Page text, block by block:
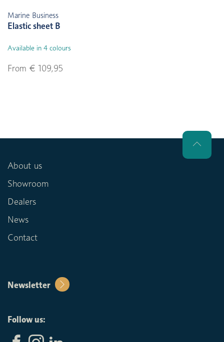
Marine Business
Elastic sheet B
Available in 4 colours
From € 109,95
About us
Showroom
Dealers
News
Contact
Newsletter
Follow us: